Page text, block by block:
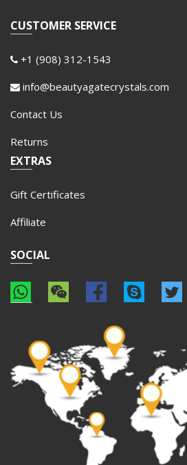
CUSTOMER SERVICE
+1 (908) 312-1543
info@beautyagatecrystals.com
Contact Us
Returns
EXTRAS
Gift Certificates
Affiliate
SOCIAL